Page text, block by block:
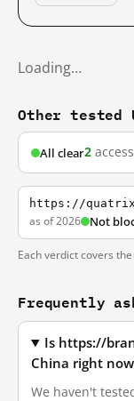
Loading…
Other tested
All clear2
https://
as of 2026 Not
Each verdict covers
Frequently
Is https://
China right
We haven't